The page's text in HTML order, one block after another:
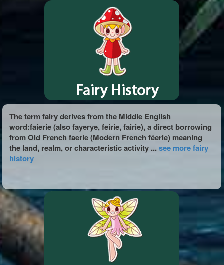
The term fairy derives from the Middle English
word:faierie (also fayerye, feirie, fairie), a direct borrowing
from Old French faerie (Modern French féerie) meaning
the land, realm, or characteristic activity ...see more fairy
history